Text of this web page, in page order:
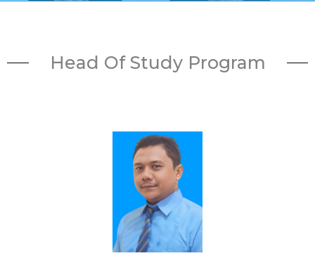
Head Of Study Program